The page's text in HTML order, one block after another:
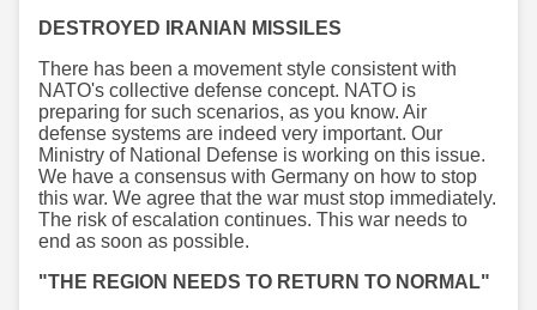
DESTROYED IRANIAN MISSILES
There has been a movement style consistent with
NATO's collective defense concept. NATO is
preparing for such scenarios, as you know. Air
defense systems are indeed very important. Our
Ministry of National Defense is working on this issue.
We have a consensus with Germany on how to stop
this war. We agree that the war must stop immediately.
The risk of escalation continues. This war needs to
end as soon as possible.
"THE REGION NEEDS TO RETURN TO NORMAL"